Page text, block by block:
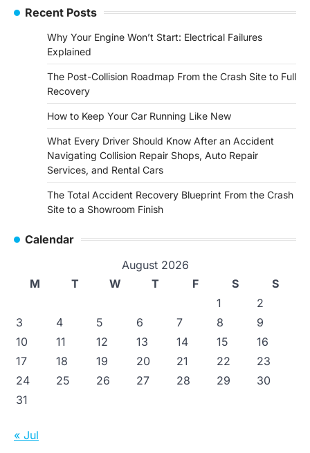
Recent Posts
Why Your Engine Won’t Start: Electrical Failures
Explained
The Post-Collision Roadmap From the Crash Site to Full
Recovery
How to Keep Your Car Running Like New
What Every Driver Should Know After an Accident
Navigating Collision Repair Shops, Auto Repair
Services, and Rental Cars
The Total Accident Recovery Blueprint From the Crash
Site to a Showroom Finish
Calendar
August 2026
M
T W T F S
S
1
2
3
4 5 6 7 8
9
10
11 12 13 14 15
16
17
18 19 20 21 22
23
24
25 26 27 28 29
30
31
« Jul